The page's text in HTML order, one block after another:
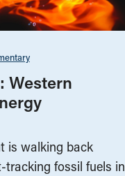
Western
is walking back
fossil fuels in